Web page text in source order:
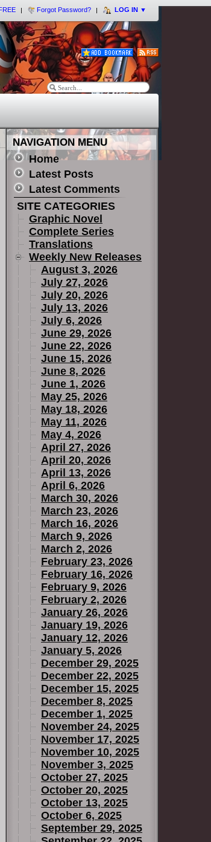
Forgot Password? LOG IN ▼
NAVIGATION MENU
Home
Latest Posts
Latest Comments
SITE CATEGORIES
Graphic Novel
Complete Series
Translations
Weekly New Releases
August 3, 2026
July 27, 2026
July 20, 2026
July 13, 2026
July 6, 2026
June 29, 2026
June 22, 2026
June 15, 2026
June 8, 2026
June 1, 2026
May 25, 2026
May 18, 2026
May 11, 2026
May 4, 2026
April 27, 2026
April 20, 2026
April 13, 2026
April 6, 2026
March 30, 2026
March 23, 2026
March 16, 2026
March 9, 2026
March 2, 2026
February 23, 2026
February 16, 2026
February 9, 2026
February 2, 2026
January 26, 2026
January 19, 2026
January 12, 2026
January 5, 2026
December 29, 2025
December 22, 2025
December 15, 2025
December 8, 2025
December 1, 2025
November 24, 2025
November 17, 2025
November 10, 2025
November 3, 2025
October 27, 2025
October 20, 2025
October 13, 2025
October 6, 2025
September 29, 2025